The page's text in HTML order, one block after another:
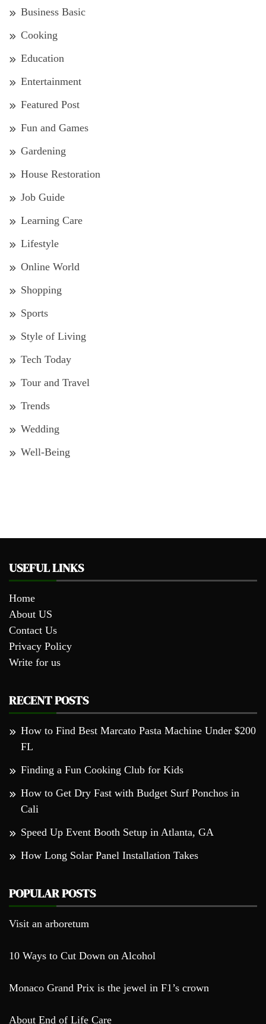
Business Basic
Cooking
Education
Entertainment
Featured Post
Fun and Games
Gardening
House Restoration
Job Guide
Learning Care
Lifestyle
Online World
Shopping
Sports
Style of Living
Tech Today
Tour and Travel
Trends
Wedding
Well-Being
USEFUL LINKS
Home
About US
Contact Us
Privacy Policy
Write for us
RECENT POSTS
How to Find Best Marcato Pasta Machine Under $200
FL
Finding a Fun Cooking Club for Kids
How to Get Dry Fast with Budget Surf Ponchos in
Cali
Speed Up Event Booth Setup in Atlanta, GA
How Long Solar Panel Installation Takes
POPULAR POSTS
Visit an arboretum
10 Ways to Cut Down on Alcohol
Monaco Grand Prix is the jewel in F1’s crown
About End of Life Care